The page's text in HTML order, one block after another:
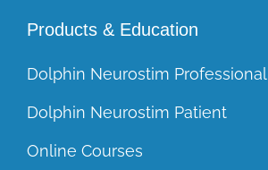
Products & Education
Dolphin Neurostim Professional
Dolphin Neurostim Patient
Online Courses